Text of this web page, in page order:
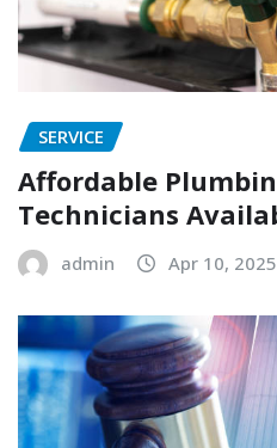
SERVICE
Affordable
Technicians
admin Apr 10, 2025